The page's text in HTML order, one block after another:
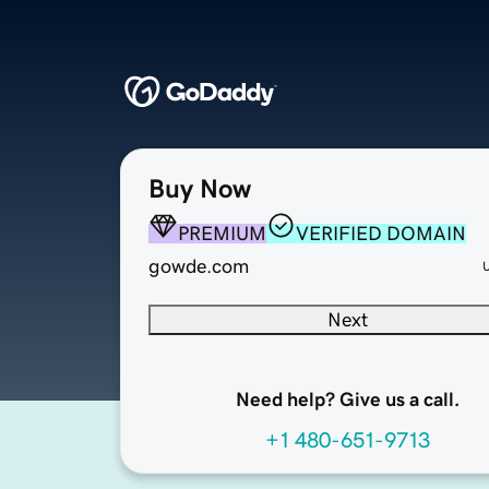
Buy Now
PREMIUM
VERIFIED DOMAIN
gowde.com
Next
Need help? Give us a call.
+1 480-651-9713